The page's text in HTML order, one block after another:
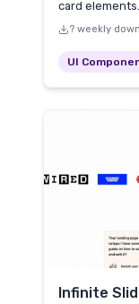
card elements.
? weekly
UI
Infinite